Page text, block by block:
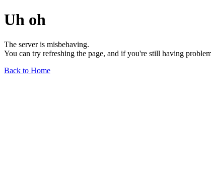
Uh oh
The server is misbehaving.
You can try refreshing the page, and if you're still having
Back to Home